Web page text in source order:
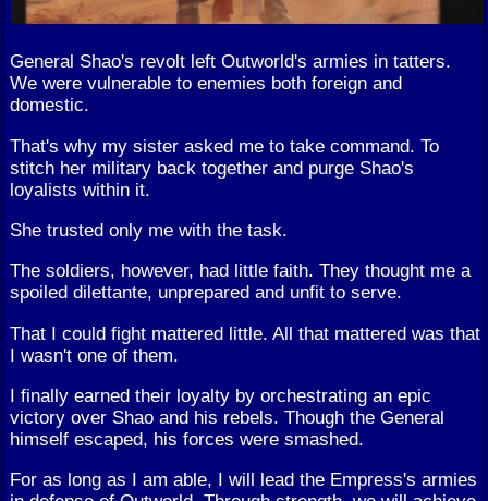
General Shao's revolt left Outworld's armies in tatters.
We were vulnerable to enemies both foreign and
domestic.
That's why my sister asked me to take command. To
stitch her military back together and purge Shao's
loyalists within it.
She trusted only me with the task.
The soldiers, however, had little faith. They thought me a
spoiled dilettante, unprepared and unfit to serve.
That I could fight mattered little. All that mattered was that
I wasn't one of them.
I finally earned their loyalty by orchestrating an epic
victory over Shao and his rebels. Though the General
himself escaped, his forces were smashed.
For as long as I am able, I will lead the Empress's armies